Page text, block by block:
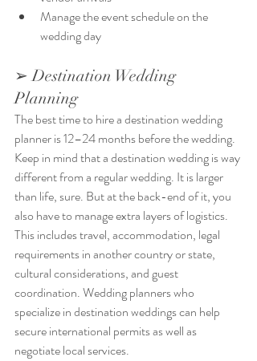
Manage the event schedule on the
wedding day
➢ Destination Wedding
Planning
The best time to hire a destination wedding
planner is 12–24 months before the wedding.
Keep in mind that a destination wedding is way
different from a regular wedding. It is larger
than life, sure. But at the back-end of it, you
also have to manage extra layers of logistics.
This includes travel, accommodation, legal
requirements in another country or state,
cultural considerations, and guest
coordination. Wedding planners who
specialize in destination weddings can help
secure international permits as well as
negotiate local services.